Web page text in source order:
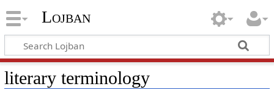
Lojban
literary terminology